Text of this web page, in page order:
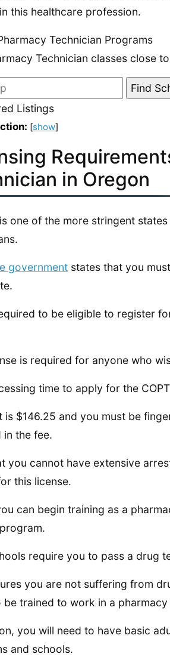
this healthcare profession.
Technician Programs
Technician classes close
Listings
[show]
in Oregon
one of the more stringent
government states that you
to be eligible to register
is required for anyone who
time to apply for the
is $146.25 and you must be
in the fee.
you cannot have extensive
this license.
can begin training as a
require you to pass a drug
you are not suffering from
be trained to work in a
you will need to have basic
and schools.